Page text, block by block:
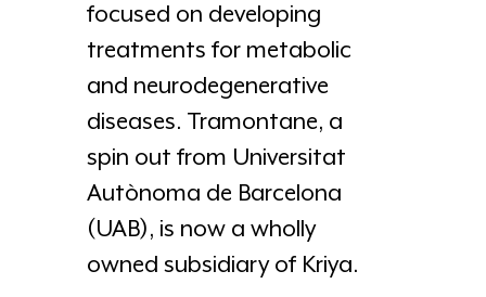
focused on developing
treatments for metabolic
and neurodegenerative
diseases. Tramontane, a
spin out from Universitat
Autònoma de Barcelona
(UAB), is now a wholly
owned subsidiary of Kriya.